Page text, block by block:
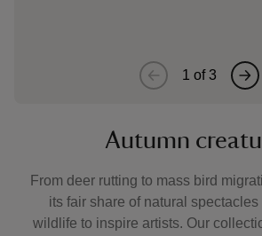
1 of3
Autumn
From deer rutting to mass bird
its fair share of natural
wildlife to inspire artists. Our